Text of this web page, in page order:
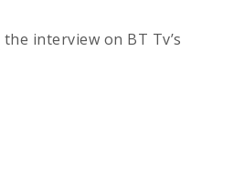
the interview on BT Tv’s